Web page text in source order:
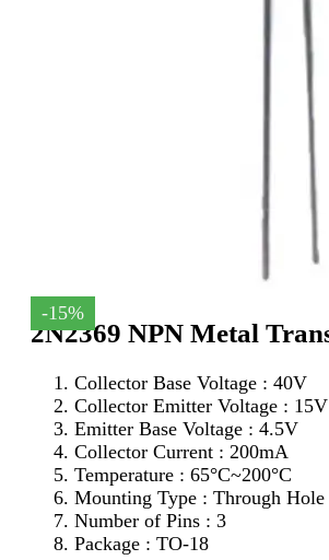
-15%
2N2369 NPN Metal
Collector Base Voltage : 40V
Collector Emitter Voltage : 15V
Emitter Base Voltage : 4.5V
Collector Current : 200mA
Temperature : 65°C~200°C
Mounting Type : Through Hole
Number of Pins : 3
Package : TO-18